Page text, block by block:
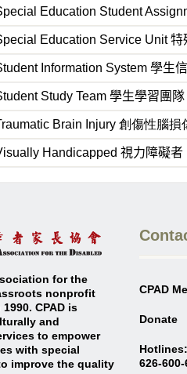
Education Student
Education Service Unit特
Information System 學生
Study Team 學生學習團隊
Brain Injury 創傷性腦損
Handicapped 視力障礙者
for the
nonprofit
CPAD is
and
to empower
with special
improve the quality
CPAD
Donate
Hotlines:
626-600-